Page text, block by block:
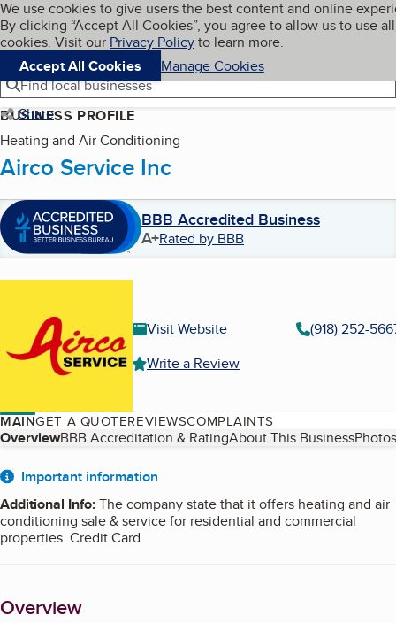
Skip to main content
Cookies on BBB.org
We use cookies to give users the best content and online
By clicking “Accept All Cookies”, you agree to allow us to use all
cookies. Visit our Privacy Policyto learn more.
Accept All Cookies
Manage Cookies
Navigation menu
Menu My BBB
Find local businesses
Share
BUSINESS PROFILE
Heating and Air Conditioning
Airco Service Inc
BBB Accredited Business
A+Rated by BBB
Visit Website
(918) 252-
Write a Review
MAINGET A QUOTEREVIEWSCOMPLAINTS
Table of Contents
OverviewBBB Accreditation & RatingAbout This Business
About
Important information
Additional Info:The company state that it offers heating and air
conditioning sale & service for residential and commercial
properties. Credit Card
Overview